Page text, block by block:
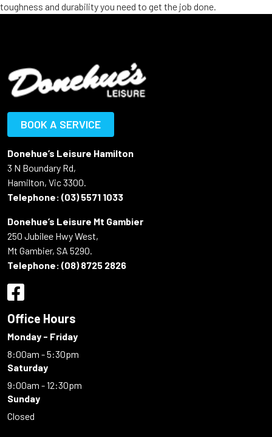
toughness and durability you need to get the job done.
BOOK A SERVICE
Donehue’s Leisure Hamilton
3 N Boundary Rd,
Hamilton, Vic 3300.
Telephone: (03) 5571 1033
Donehue’s Leisure Mt Gambier
250 Jubilee Hwy West,
Mt Gambier, SA 5290.
Telephone: (08) 8725 2826
Office Hours
Monday - Friday
8:00am - 5:30pm
Saturday
9:00am - 12:30pm
Sunday
Closed